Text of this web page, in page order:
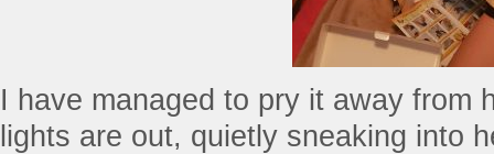
I have managed to pry it away from
lights are out, quietly sneaking into